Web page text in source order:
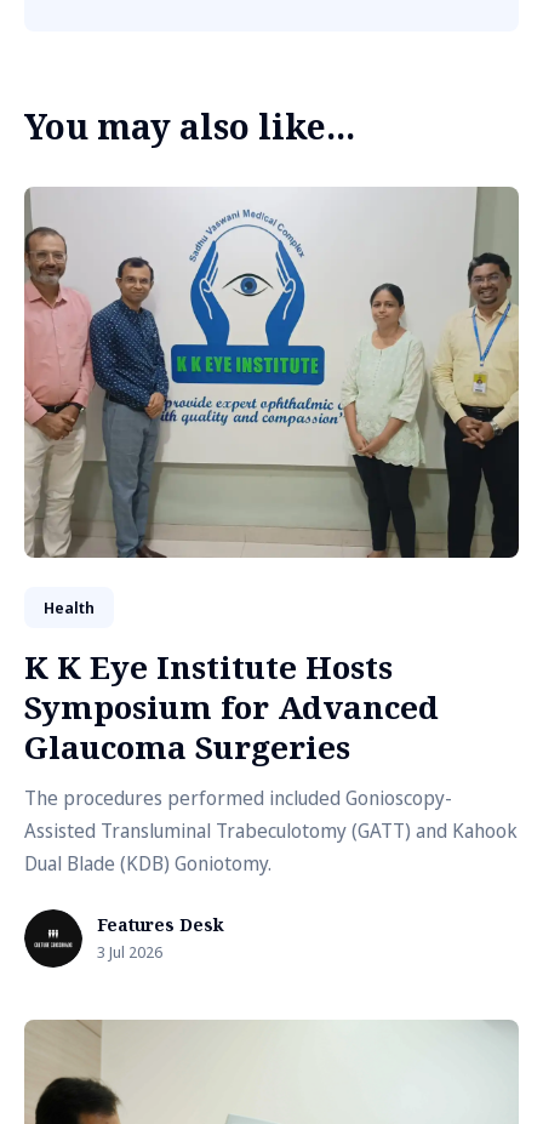
You may also like...
Health
K K Eye Institute Hosts
Symposium for Advanced
Glaucoma Surgeries
The procedures performed included Gonioscopy-
Assisted Transluminal Trabeculotomy (GATT) and Kahook
Dual Blade (KDB) Goniotomy.
Features Desk
3 Jul 2026